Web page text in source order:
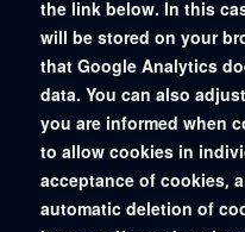
the link below. In this
will be stored on your
that Google Analytics
data. You can also
you are informed when
to allow cookies in
acceptance of cookies,
automatic deletion of